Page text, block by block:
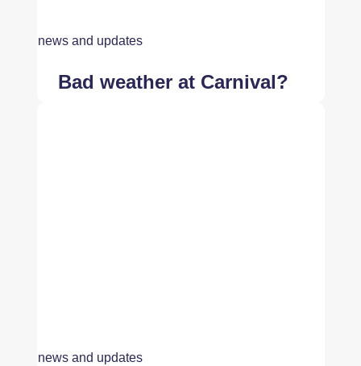
news and updates
Bad weather at Carnival?
news and updates